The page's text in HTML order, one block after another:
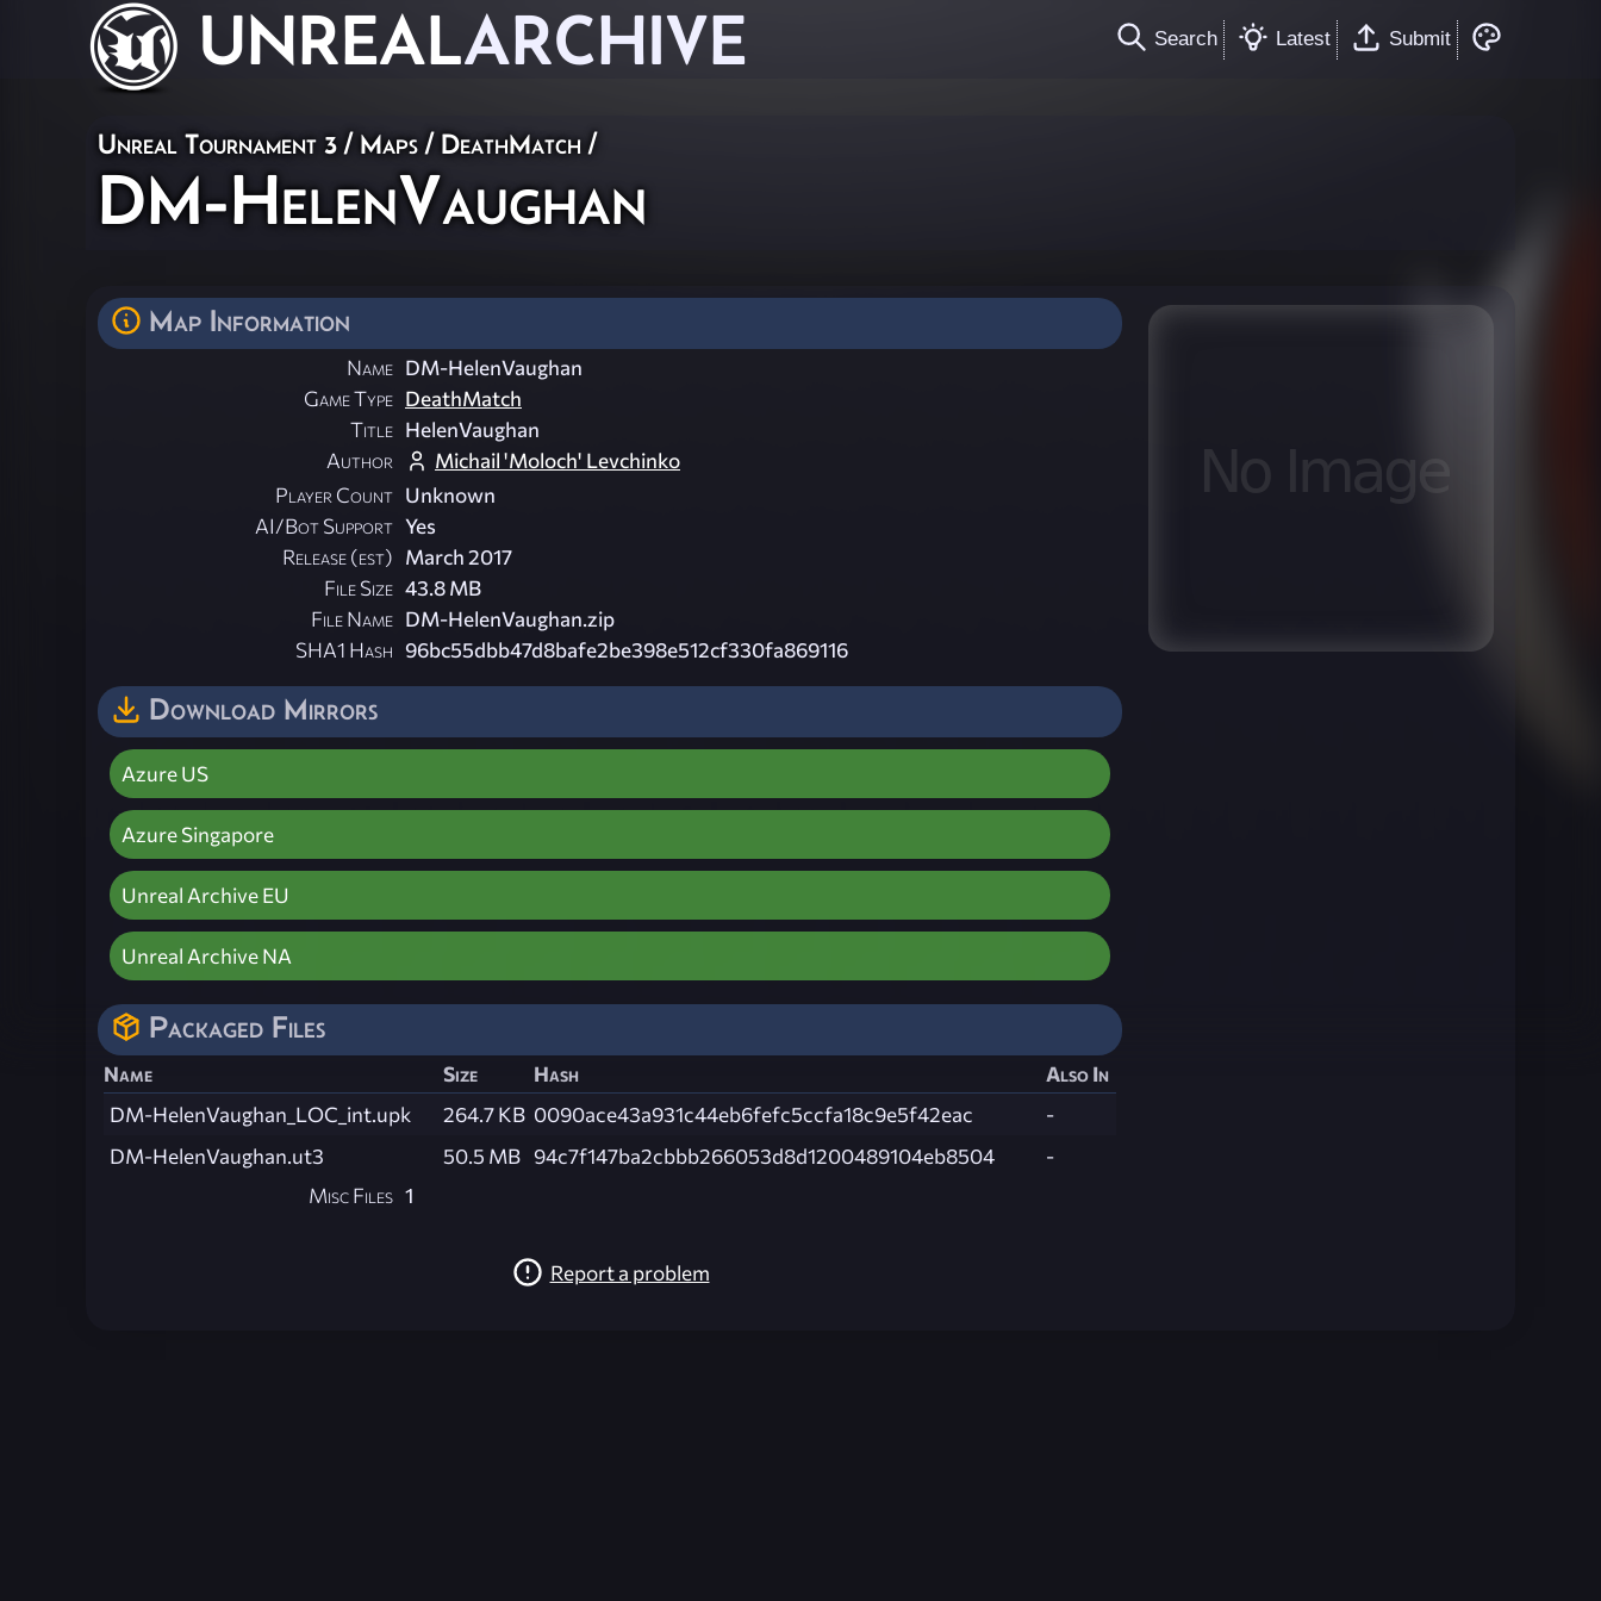
UNREALARCHIVE Search Latest Submit
Unreal Tournament 3 / Maps / DeathMatch /
DM-HelenVaughan
Map Information
Name DM-HelenVaughan
Game Type DeathMatch
Title HelenVaughan
Author
Michail 'Moloch' Levchinko
Player Count Unknown
AI/Bot Support Yes
Release (est) March 2017
File Size 43.8 MB
File Name DM-HelenVaughan.zip
SHA1 Hash 96bc55dbb47d8bafe2be398e512cf330fa869116
Download Mirrors
Azure US
Azure Singapore
Unreal Archive EU
Unreal Archive NA
Packaged Files
Name Size Hash
Also In
DM-HelenVaughan_LOC_int.upk
264.7 KB 0090ace43a931c44eb6fefc5ccfa18c9e5f42eac
-
DM-HelenVaughan.ut3
50.5 MB 94c7f147ba2cbbb266053d8d1200489104eb8504
-
Misc Files 1
Report a problem